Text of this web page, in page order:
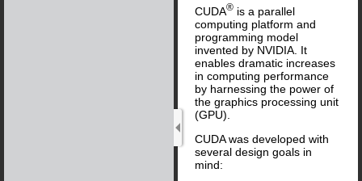
CUDA® is a parallel
computing platform and
programming model
invented by NVIDIA. It
enables dramatic increases
in computing performance
by harnessing the power of
the graphics processing unit
(GPU).
CUDA was developed with
several design goals in
mind: